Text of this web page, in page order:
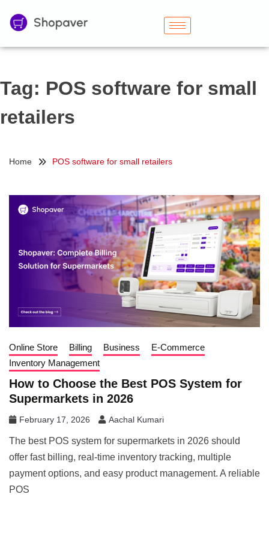
Tag: POS software for small
retailers
Home POS software for small retailers
Online Store Billing Business
E-Commerce
Inventory Management
How to Choose the Best POS System for
Supermarkets in 2026
February 17, 2026 Aachal Kumari
The best POS system for supermarkets in 2026 should
offer fast billing, real-time inventory tracking, multiple
payment options, and easy product management. A reliable
POS